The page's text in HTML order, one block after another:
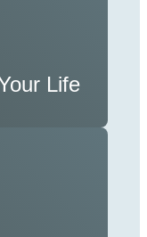
Life